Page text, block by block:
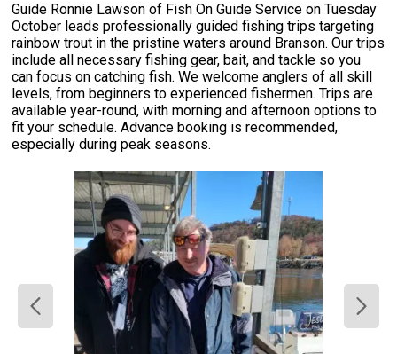
Guide Ronnie Lawson of Fish On Guide Service on Tuesday
October leads professionally guided fishing trips targeting
rainbow trout in the pristine waters around Branson. Our trips
include all necessary fishing gear, bait, and tackle so you
can focus on catching fish. We welcome anglers of all skill
levels, from beginners to experienced fishermen. Trips are
available year-round, with morning and afternoon options to
fit your schedule. Advance booking is recommended,
especially during peak seasons.